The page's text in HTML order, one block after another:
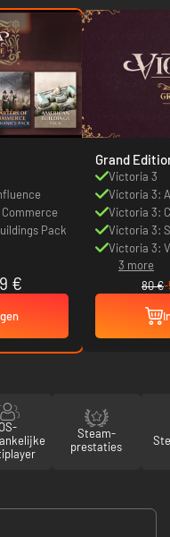
Pack
€
Grand
Victoria 3
Victoria 3:
Victoria 3:
Victoria 3:
Victoria 3:
3 more
80 €-
OS-
Steam-
prestaties